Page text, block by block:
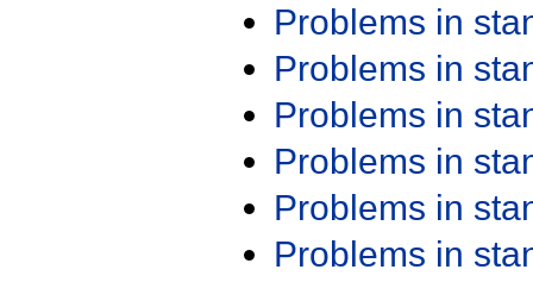
Problems in
Problems in
Problems in
Problems in
Problems in
Problems in